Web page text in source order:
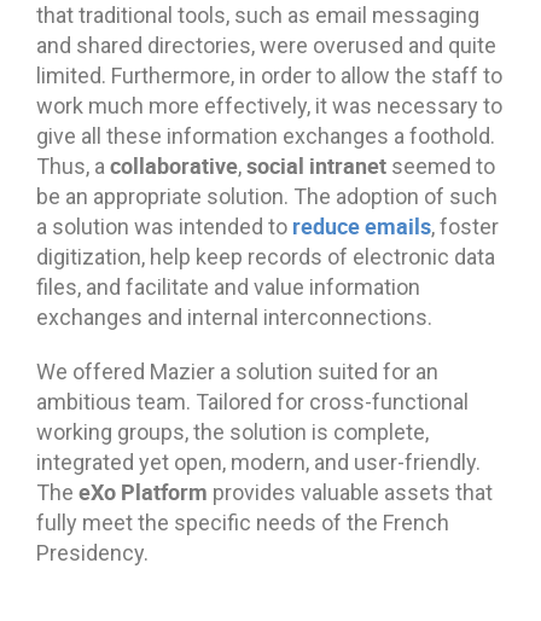
that traditional tools, such as email messaging
and shared directories, were overused and quite
limited. Furthermore, in order to allow the staff to
work much more effectively, it was necessary to
give all these information exchanges a foothold.
Thus, acollaborative,social intranet seemed to
be an appropriate solution. The adoption of such
a solution was intended to reduce emails, foster
digitization, help keep records of electronic data
files, and facilitate and value information
exchanges and internal interconnections.
We offered Mazier a solution suited for an
ambitious team. Tailored for cross-functional
working groups, the solution is complete,
integrated yet open, modern, and user-friendly.
The eXo Platform provides valuable assets that
fully meet the specific needs of the French
Presidency.